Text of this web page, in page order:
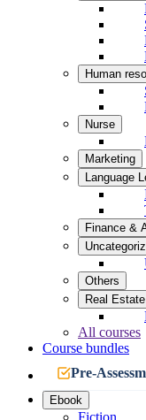
Human
Nurse
Marketing
Language
Finance &
Others
Real Estate
All courses
Course bundles
Pre-
Ebook
Fiction